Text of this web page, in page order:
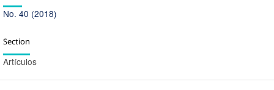
No. 40 (2018)
Section
Artículos